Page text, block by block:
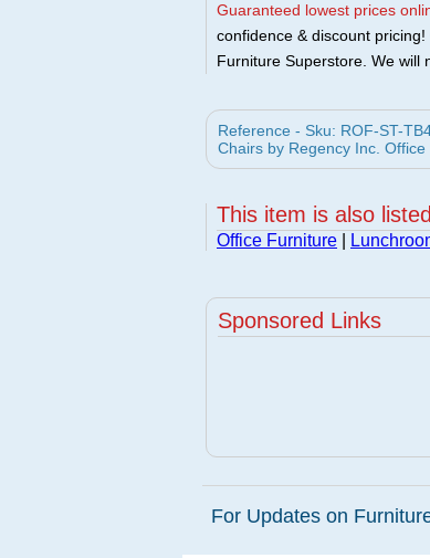
Guaranteed lowest prices
confidence & discount
Furniture Superstore. We will
Reference - Sku: ROF-ST-
Chairs by Regency Inc.
This item is also
Office Furniture
Sponsored Links
For Updates on